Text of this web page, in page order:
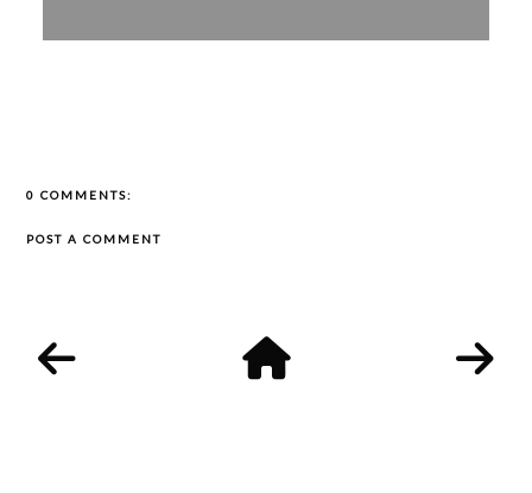
0 COMMENTS:
POST A COMMENT